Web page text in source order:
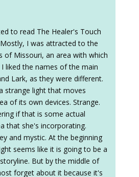
to read The Healer's Touch
I was attracted to the
of Missouri, an area with which
liked the names of the main
Lark, as they were different.
strange light that moves
of its own devices. Strange.
if that is some actual
that she's incorporating.
and mystic. At the beginning
seems like it is going to be a
But by the middle of
forget about it because it's